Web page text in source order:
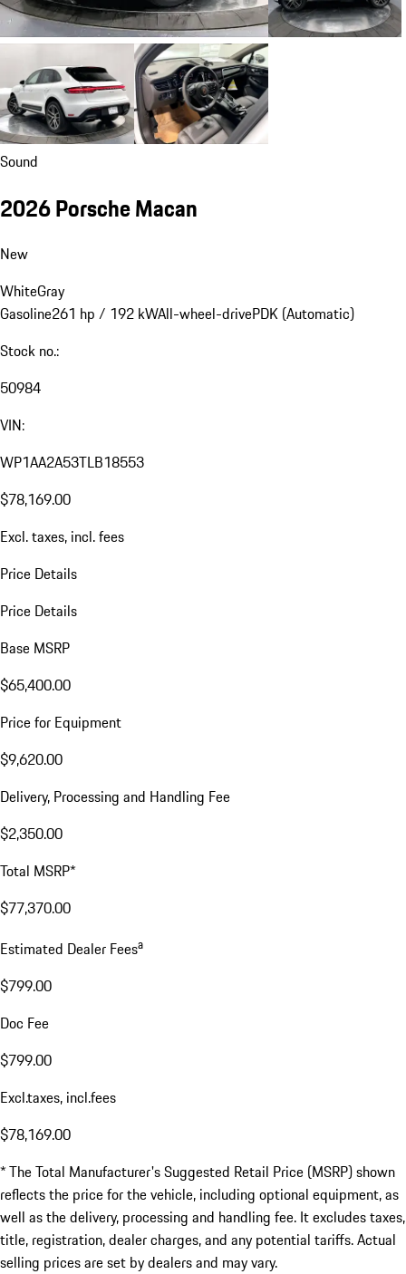
Sound
2026 Porsche Macan
New
WhiteGray
Gasoline261 hp / 192 kWAll-wheel-drivePDK (Automatic)
Stock no.:
50984
VIN:
WP1AA2A53TLB18553
$78,169.00
Excl. taxes, incl. fees
Price Details
Price Details
Base MSRP
$65,400.00
Price for Equipment
$9,620.00
Delivery, Processing and Handling Fee
$2,350.00
Total MSRP*
$77,370.00
Estimated Dealer Feesa
$799.00
Doc Fee
$799.00
Excl.taxes, incl.fees
$78,169.00
* The Total Manufacturer's Suggested Retail Price (MSRP) shown
reflects the price for the vehicle, including optional equipment, as
well as the delivery, processing and handling fee. It excludes taxes,
title, registration, dealer charges, and any potential tariffs. Actual
selling prices are set by dealers and may vary.